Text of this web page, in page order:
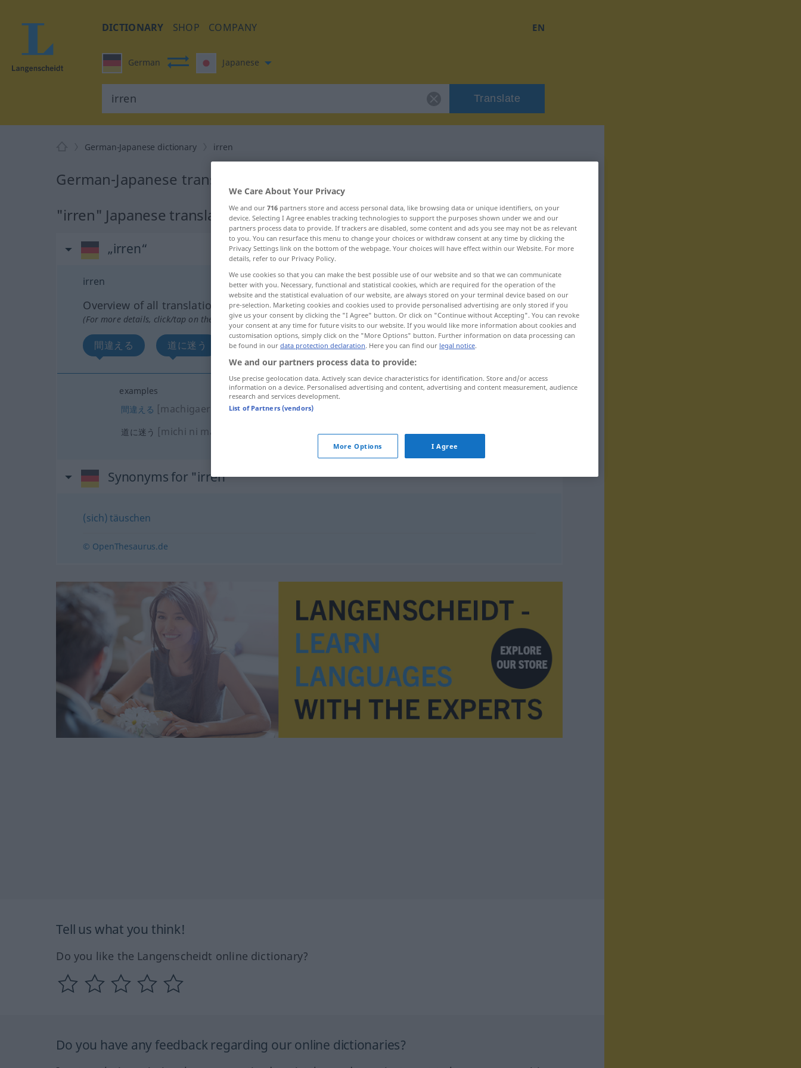
DICTIONARY SHOP COMPANY EN
German Japanese
Translate
German-Japanese dictionary irren
German-Japanese translation for "irren"
"irren" Japanese translation
„irren“
irren
Overview of all translations
(For more details, click/tap on the translation)
間違える 道に迷う
examples
間違える [machigaeru]
道に迷う [michi ni mayou] sich imWegirren
Synonyms for "irren"
(sich) täuschen
© OpenThesaurus.de
Tell us what you think!
Do you like the Langenscheidt online dictionary?
Do you have any feedback regarding our online dictionaries?
We Care About Your Privacy
We and our 716 partners store and access personal data, like browsing data or unique identifiers, on your
device. Selecting I Agree enables tracking technologies to support the purposes shown under we and our
partners process data to provide. If trackers are disabled, some content and ads you see may not be as relevant
to you. You can resurface this menu to change your choices or withdraw consent at any time by clicking the
Privacy Settings link on the bottom of the webpage. Your choices will have effect within our Website. For more
details, refer to our Privacy Policy.
We use cookies so that you can make the best possible use of our website and so that we can communicate
better with you. Necessary, functional and statistical cookies, which are required for the operation of the
website and the statistical evaluation of our website, are always stored on your terminal device based on our
pre-selection. Marketing cookies and cookies used to provide personalised advertising are only stored if you
give us your consent by clicking the "I Agree" button. Or click on "Continue without Accepting". You can revoke
your consent at any time for future visits to our website. If you would like more information about cookies and
customisation options, simply click on the "More Options" button. Further information on data processing can
be found in our data protection declaration. Here you can find our legal notice.
We and our partners process data to provide:
Use precise geolocation data. Actively scan device characteristics for identification. Store and/or access
information on a device. Personalised advertising and content, advertising and content measurement, audience
research and services development.
List of Partners (vendors)
More Options I Agree